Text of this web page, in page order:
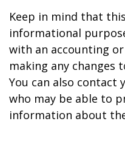
Keep in mind that
informational
with an accounting
making any changes
You can also contact
who may be able to
information about